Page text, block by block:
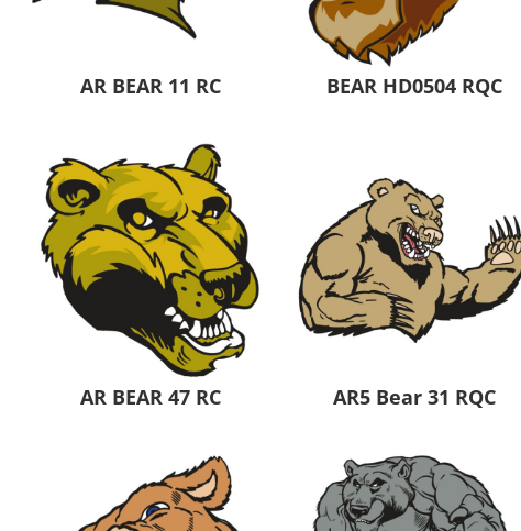
AR BEAR 11 RC BEAR HD0504 RQC
AR BEAR 47 RC AR5 Bear 31 RQC